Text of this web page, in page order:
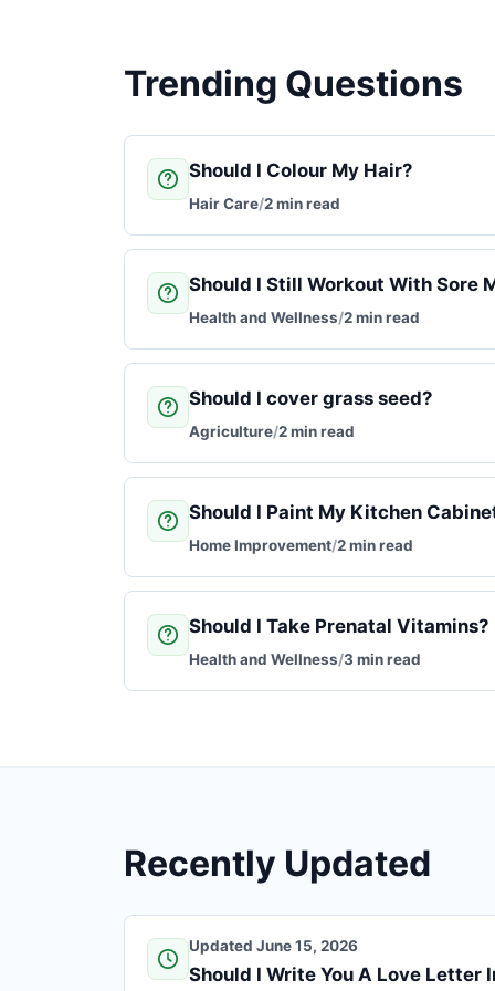
Trending Questions
Should I Colour My Hair?
Hair Care/2 min read
Should I Still Workout With Sore
Health and Wellness/2 min read
Should I cover grass seed?
Agriculture/2 min read
Should I Paint My Kitchen
Home Improvement/2 min read
Should I Take Prenatal Vitamins?
Health and Wellness/3 min read
Recently Updated
Updated June 15, 2026
Should I Write You A Love Letter